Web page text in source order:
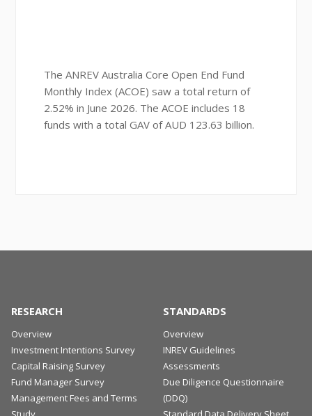
The ANREV Australia Core Open End Fund
Monthly Index (ACOE) saw a total return of
2.52% in June 2026. The ACOE includes 18
funds with a total GAV of AUD 123.63 billion.
RESEARCH
Overview
Investment Intentions Survey
Capital Raising Survey
Fund Manager Survey
Management Fees and Terms
STANDARDS
Overview
INREV Guidelines
Assessments
Due Diligence Questionnaire
(DDQ)